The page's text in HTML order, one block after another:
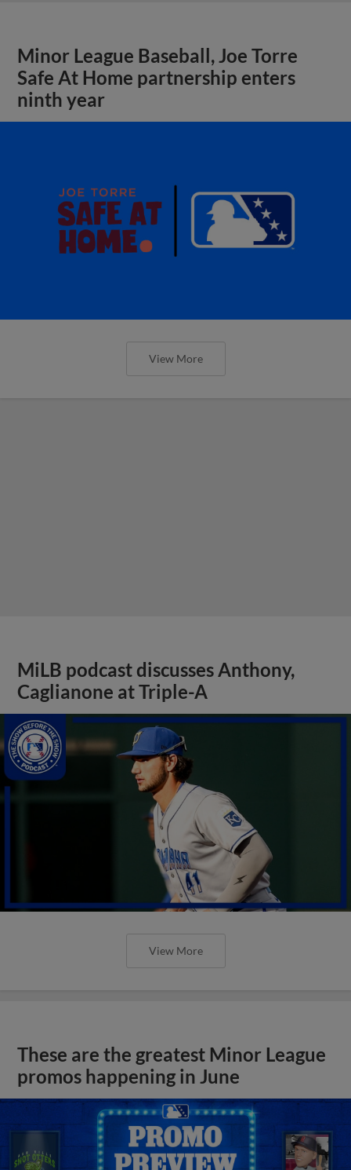
Minor League Baseball, Joe Torre
Safe At Home partnership enters
ninth year
View More
MiLB podcast discusses Anthony,
Caglianone at Triple-A
View More
These are the greatest Minor League
promos happening in June